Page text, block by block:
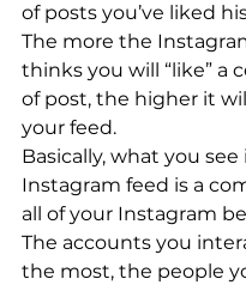
of posts you’ve liked
The more the
thinks you will “like” a
of post, the higher it
your feed.
Basically, what you see
Instagram feed is a
all of your Instagram
The accounts you
the most, the people